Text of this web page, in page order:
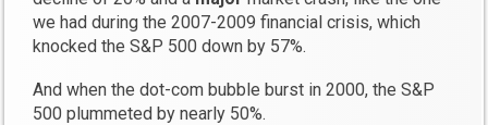
we had during the 2007-2009 financial crisis, which
knocked the S&P 500 down by 57%.
And when the dot-com bubble burst in 2000, the S&P
500 plummeted by nearly 50%.